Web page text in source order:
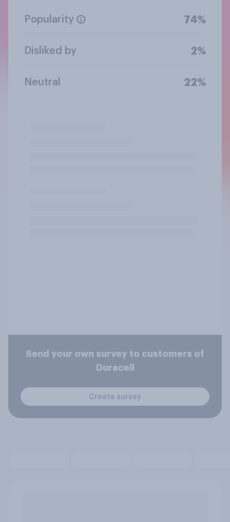
Popularity 74%
Disliked by 2%
Neutral 22%
Send your own survey to customers of
Duracell
Create survey